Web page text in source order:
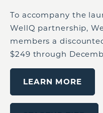
To accompany the
WellQ partnership,
members a
$249 through
LEARN MORE